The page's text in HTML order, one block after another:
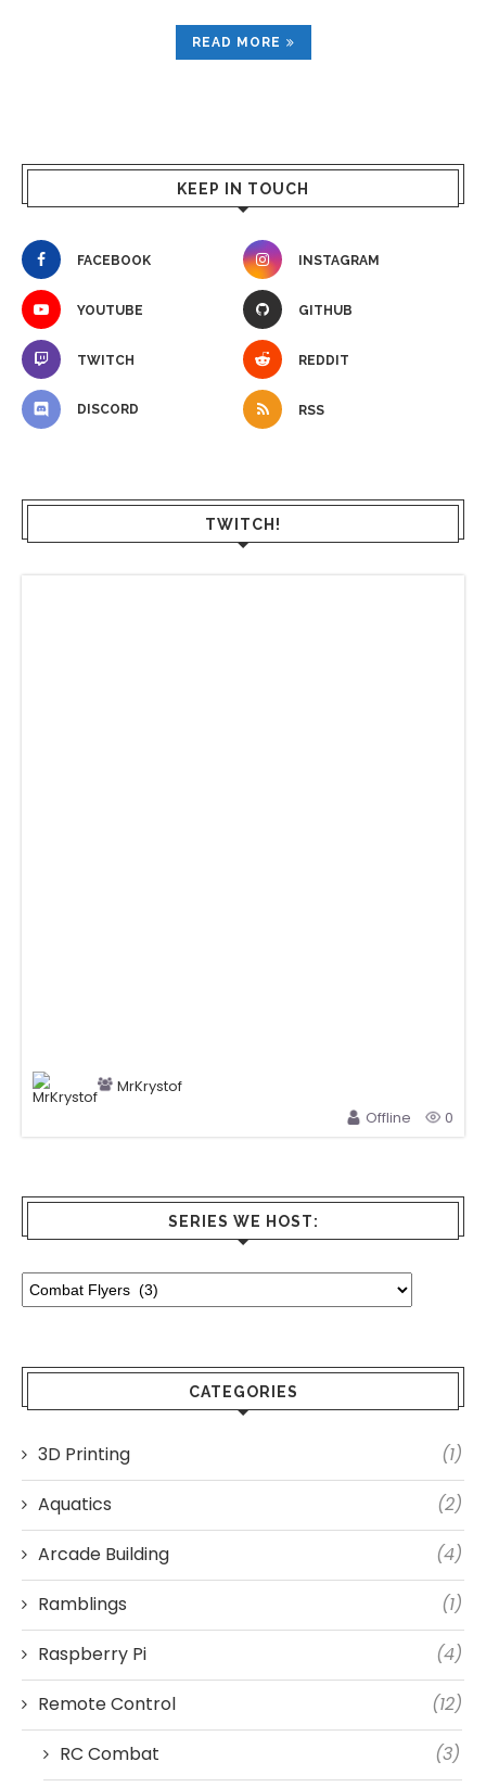
READ MORE
KEEP IN TOUCH
FACEBOOK INSTAGRAM
YOUTUBE GITHUB
TWITCH REDDIT
DISCORD RSS
TWITCH!
MrKrystof
Offline
0
SERIES WE HOST:
CATEGORIES
3D Printing
(1)
Aquatics
(2)
Arcade Building
(4)
Ramblings
(1)
Raspberry Pi
(4)
Remote Control
(12)
RC Combat
(3)